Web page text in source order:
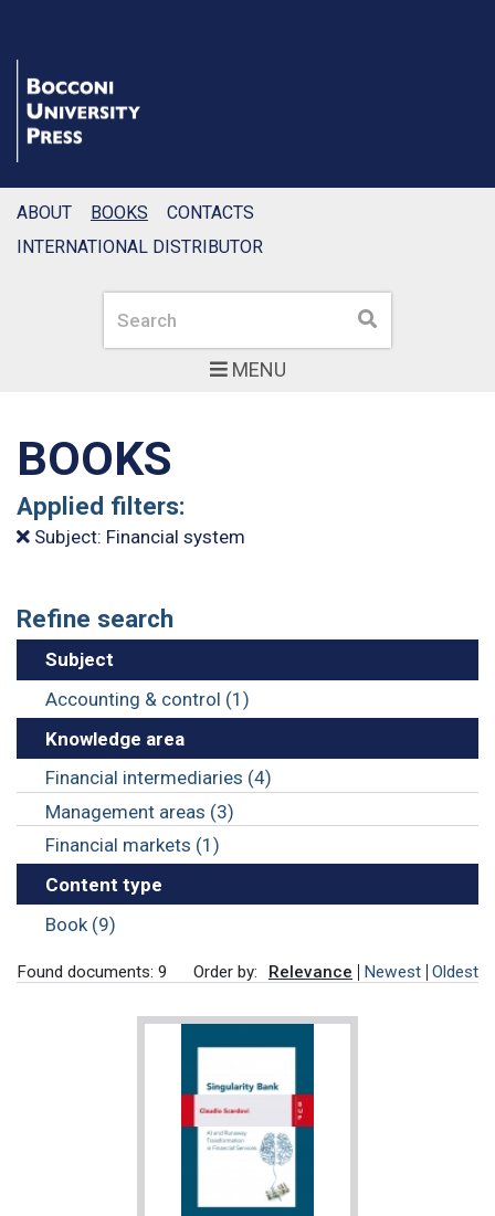
MENU
Search Search
ABOUT BOOKS
CONTACTS
INTERNATIONAL DISTRIBUTOR
BOOKS
Applied filters:
Subject: Financial system
Refine search
Subject
Accounting & control (1)
Knowledge area
Financial intermediaries (4)
Management areas (3)
Financial markets (1)
Content type
Book (9)
Found documents: 9 Order by: Relevance Newest Oldest